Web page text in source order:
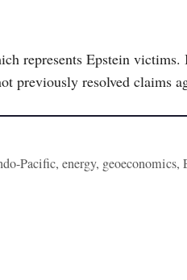
represents Epstein
previously resolved claims
Pacific, energy, geoeconomics,